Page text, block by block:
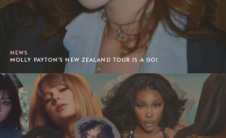
NEWS
MOLLY PAYTON'S NEW ZEALAND TOUR IS A GO!